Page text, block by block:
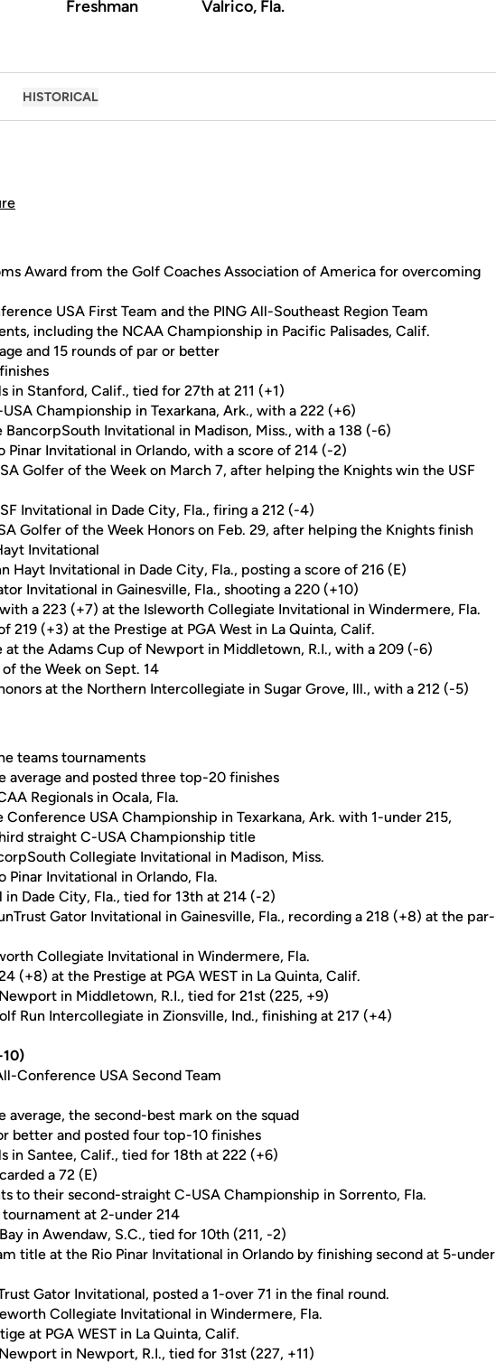
Freshman Valrico, Fla.
HISTORICAL
Award from the Golf Coaches Association of America for overcoming
USA First Team and the PING All-Southeast Region Team
including the NCAA Championship in Pacific Palisades, Calif.
and 15 rounds of par or better
in Stanford, Calif., tied for 27th at 211 (+1)
Championship in Texarkana, Ark., with a 222 (+6)
BancorpSouth Invitational in Madison, Miss., with a 138 (-6)
Pinar Invitational in Orlando, with a score of 214 (-2)
Golfer of the Week on March 7, after helping the Knights win the USF
Invitational in Dade City, Fla., firing a 212 (-4)
Golfer of the Week Honors on Feb. 29, after helping the Knights finish
Invitational
Hayt Invitational in Dade City, Fla., posting a score of 216 (E)
Invitational in Gainesville, Fla., shooting a 220 (+10)
a 223 (+7) at the Isleworth Collegiate Invitational in Windermere, Fla.
219 (+3) at the Prestige at PGA West in La Quinta, Calif.
at the Adams Cup of Newport in Middletown, R.I., with a 209 (-6)
the Week on Sept. 14
at the Northern Intercollegiate in Sugar Grove, Ill., with a 212 (-5)
teams tournaments
average and posted three top-20 finishes
Regionals in Ocala, Fla.
USA Championship in Texarkana, Ark. with 1-under 215,
straight C-USA Championship title
Collegiate Invitational in Madison, Miss.
Pinar Invitational in Orlando, Fla.
in Dade City, Fla., tied for 13th at 214 (-2)
Gator Invitational in Gainesville, Fla., recording a 218 (+8) at the par-
Collegiate Invitational in Windermere, Fla.
(+8) at the Prestige at PGA WEST in La Quinta, Calif.
in Middletown, R.I., tied for 21st (225, +9)
Run Intercollegiate in Zionsville, Ind., finishing at 217 (+4)
Conference USA Second Team
average, the second-best mark on the squad
better and posted four top-10 finishes
in Santee, Calif., tied for 18th at 222 (+6)
a 72 (E)
to their second-straight C-USA Championship in Sorrento, Fla.
at 2-under 214
in Awendaw, S.C., tied for 10th (211, -2)
title at the Rio Pinar Invitational in Orlando by finishing second at 5-under
Gator Invitational, posted a 1-over 71 in the final round.
Collegiate Invitational in Windermere, Fla.
at PGA WEST in La Quinta, Calif.
in Newport, R.I., tied for 31st (227, +11)